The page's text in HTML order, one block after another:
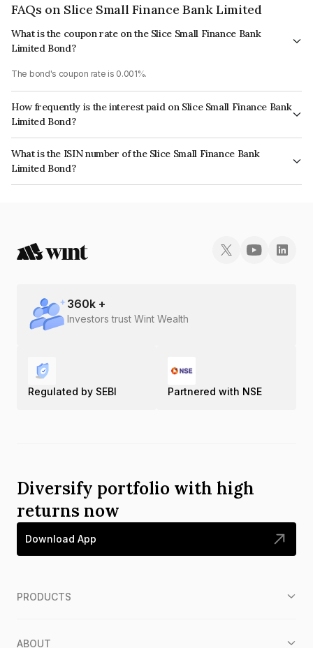
FAQs on Slice Small Finance Bank Limited
What is the coupon rate on the Slice Small Finance Bank
Limited Bond?
The bond's coupon rate is 0.001%.
How frequently is the interest paid on Slice Small Finance Bank
Limited Bond?
The interest earned from this Bond is paid Annually.
What is the ISIN number of the Slice Small Finance Bank
Limited Bond?
The ISIN number for Slice Small Finance Bank Limited is INE0KM308010.
360k +
Investors trust Wint Wealth
Regulated by SEBI Partnered with NSE
Diversify portfolio with high
returns now
Download App
PRODUCTS
ABOUT